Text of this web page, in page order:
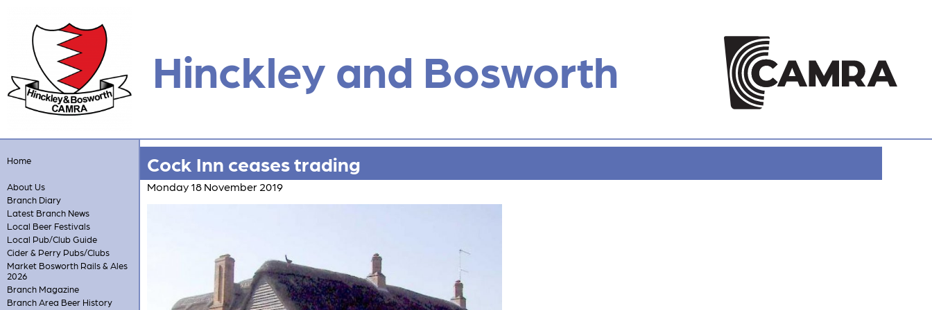
Hinckley and Bosworth
Home
About Us
Branch Diary
Latest Branch News
Local Beer Festivals
Local Pub/Club Guide
Cider & Perry Pubs/Clubs
Market Bosworth Rails & Ales
2026
Branch Magazine
Branch Area Beer History
Cock Inn ceases trading
Monday 18 November 2019